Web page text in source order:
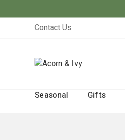
Contact Us
Seasonal Gifts